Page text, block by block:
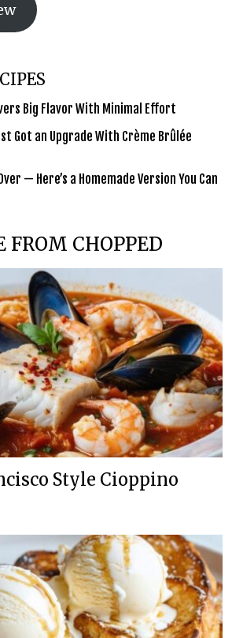
Big Flavor With Minimal Effort
Got an Upgrade With Crème Brûlée
— Here’s a Homemade Version You Can
FROM CHOPPED
Style Cioppino